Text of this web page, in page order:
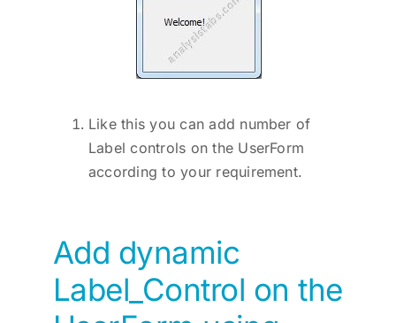
Like this you can add number of
Label controls on the UserForm
according to your requirement.
Add dynamic
Label_Control on the